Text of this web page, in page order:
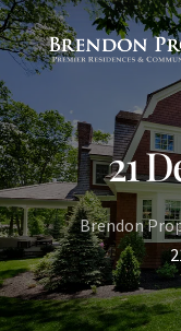
21
Brendon